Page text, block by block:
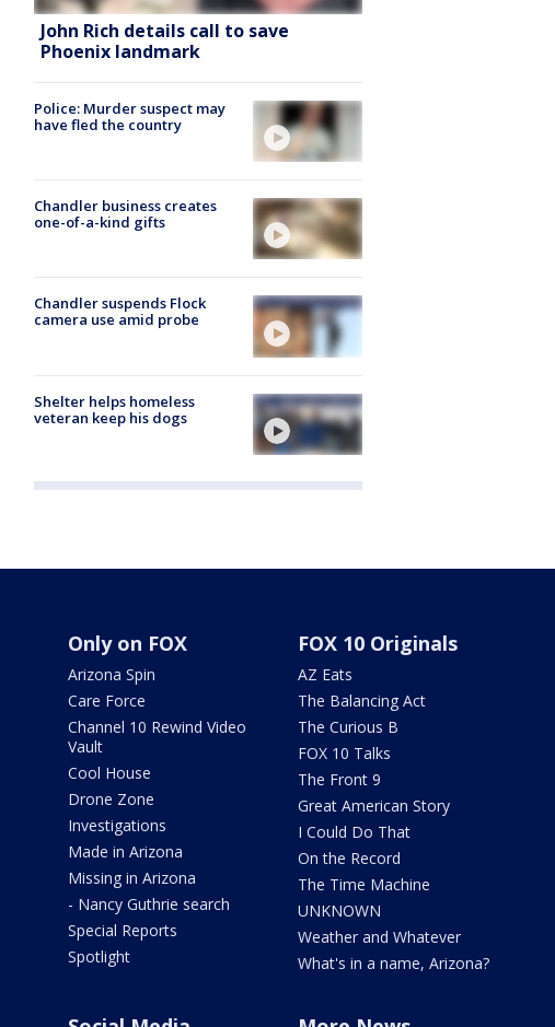
John Rich details call to save
Phoenix landmark
Police: Murder suspect may
have fled the country
Chandler business creates
one-of-a-kind gifts
Chandler suspends Flock
camera use amid probe
Shelter helps homeless
veteran keep his dogs
Only on FOX
Arizona Spin
Care Force
Channel 10 Rewind Video
Vault
Cool House
Drone Zone
Investigations
Made in Arizona
Missing in Arizona
- Nancy Guthrie search
Special Reports
Spotlight
FOX 10 Originals
AZ Eats
The Balancing Act
The Curious B
FOX 10 Talks
The Front 9
Great American Story
I Could Do That
On the Record
The Time Machine
UNKNOWN
Weather and Whatever
What's in a name, Arizona?